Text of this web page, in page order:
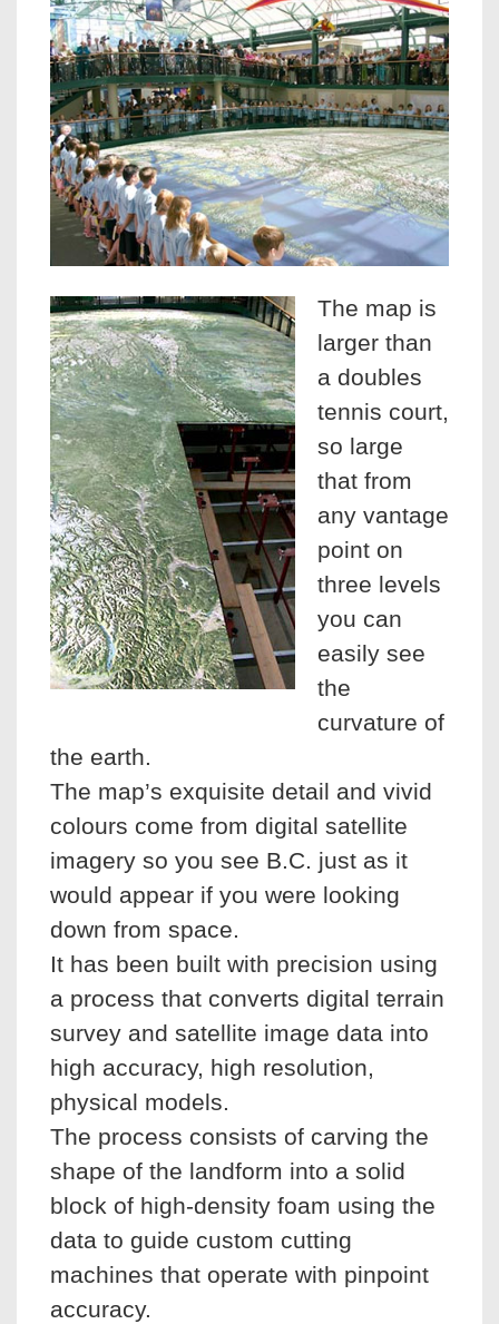
The map is
larger than
a doubles
tennis court,
so large
that from
any vantage
point on
three levels
you can
easily see
the
curvature of
the earth.
The map’s exquisite detail and vivid
colours come from digital satellite
imagery so you see B.C. just as it
would appear if you were looking
down from space.
It has been built with precision using
a process that converts digital terrain
survey and satellite image data into
high accuracy, high resolution,
physical models.
The process consists of carving the
shape of the landform into a solid
block of high-density foam using the
data to guide custom cutting
machines that operate with pinpoint
accuracy.